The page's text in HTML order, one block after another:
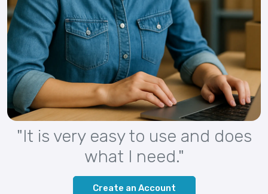
"It is very easy to use and does
what I need."
Create an Account